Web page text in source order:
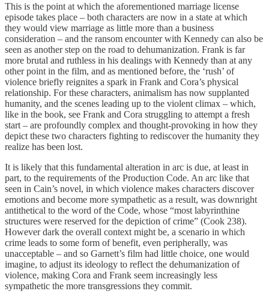
This is the point at which the aforementioned marriage license
episode takes place – both characters are now in a state at which
they would view marriage as little more than a business
consideration – and the ransom encounter with Kennedy can also be
seen as another step on the road to dehumanization. Frank is far
more brutal and ruthless in his dealings with Kennedy than at any
other point in the film, and as mentioned before, the ‘rush’ of
violence briefly reignites a spark in Frank and Cora’s physical
relationship. For these characters, animalism has now supplanted
humanity, and the scenes leading up to the violent climax – which,
like in the book, see Frank and Cora struggling to attempt a fresh
start – are profoundly complex and thought-provoking in how they
depict these two characters fighting to rediscover the humanity they
realize has been lost.
It is likely that this fundamental alteration in arc is due, at least in
part, to the requirements of the Production Code. An arc like that
seen in Cain’s novel, in which violence makes characters discover
emotions and become more sympathetic as a result, was downright
antithetical to the word of the Code, whose “most labyrinthine
structures were reserved for the depiction of crime” (Cook 238).
However dark the overall context might be, a scenario in which
crime leads to some form of benefit, even peripherally, was
unacceptable – and so Garnett’s film had little choice, one would
imagine, to adjust its ideology to reflect the dehumanization of
violence, making Cora and Frank seem increasingly less
sympathetic the more transgressions they commit.